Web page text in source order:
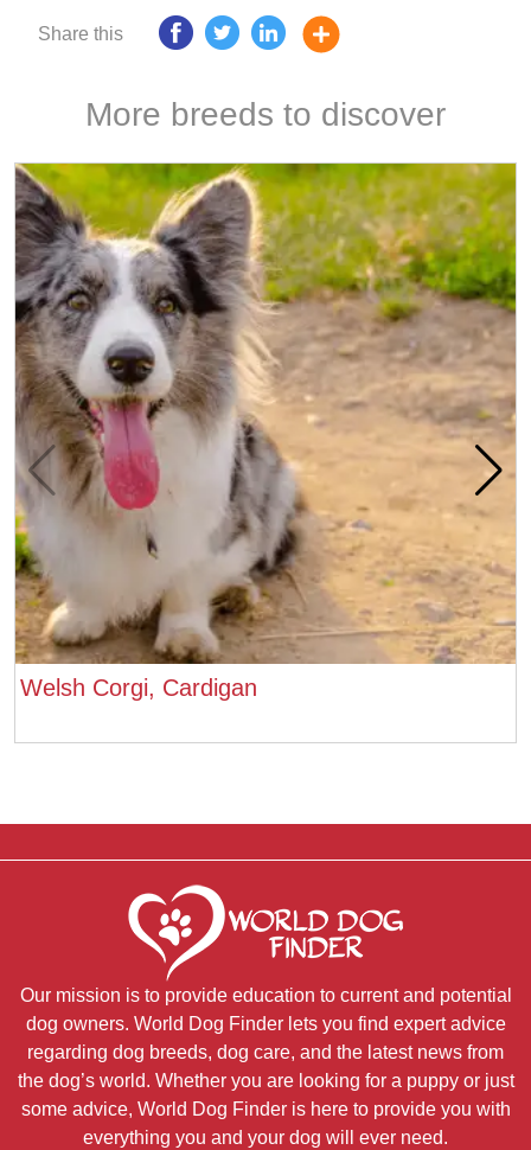
Share this
More breeds to discover
Welsh Corgi, Cardigan
Our mission is to provide education to current and potential
dog owners. World Dog Finder lets you find expert advice
regarding dog breeds, dog care, and the latest news from
the dog’s world. Whether you are looking for a puppy or just
some advice, World Dog Finder is here to provide you with
everything you and your dog will ever need.